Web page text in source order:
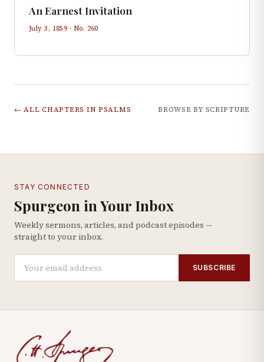
An Earnest Invitation
July 3, 1859 · No. 260
← ALL CHAPTERS IN PSALMS BROWSE BY SCRIPTURE
STAY CONNECTED
Spurgeon in Your Inbox
Weekly sermons, articles, and podcast episodes —
straight to your inbox.
SUBSCRIBE